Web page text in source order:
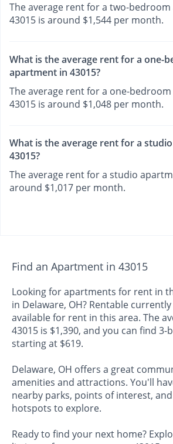
The average rent for a two-
43015 is around $1,544 per month.
What is the average rent for a one-
apartment in 43015?
The average rent for a one-
43015 is around $1,048 per month.
What is the average rent for a
43015?
The average rent for a studio
around $1,017 per month.
Find an Apartment in 43015
Looking for apartments for rent in
in Delaware, OH? Rentable
available for rent in this area. The
43015 is $1,390, and you can find
starting at $619.
Delaware, OH offers a great
amenities and attractions. You'll
nearby parks, points of interest,
hotspots to explore.
Ready to find your next home?